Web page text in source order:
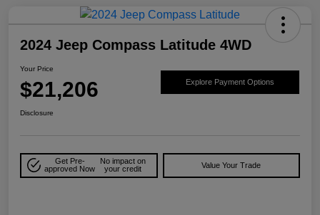
2024 Jeep Compass Latitude 4WD
Your Price
$21,206 Explore Payment Options
Disclosure
Get Pre-
approved Now
No impact on
your credit
Value Your Trade